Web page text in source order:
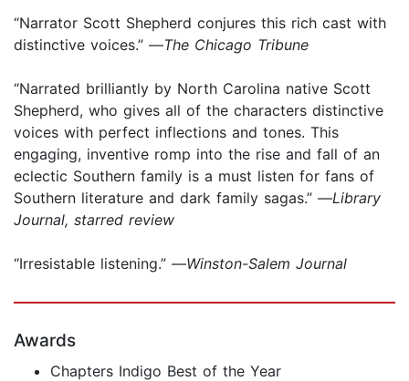
“Narrator Scott Shepherd conjures this rich cast with
distinctive voices.” —The Chicago Tribune
“Narrated brilliantly by North Carolina native Scott
Shepherd, who gives all of the characters distinctive
voices with perfect inflections and tones. This
engaging, inventive romp into the rise and fall of an
eclectic Southern family is a must listen for fans of
Southern literature and dark family sagas.” —Library
Journal, starred review
“Irresistable listening.” —Winston-Salem Journal
Awards
Chapters Indigo Best of the Year